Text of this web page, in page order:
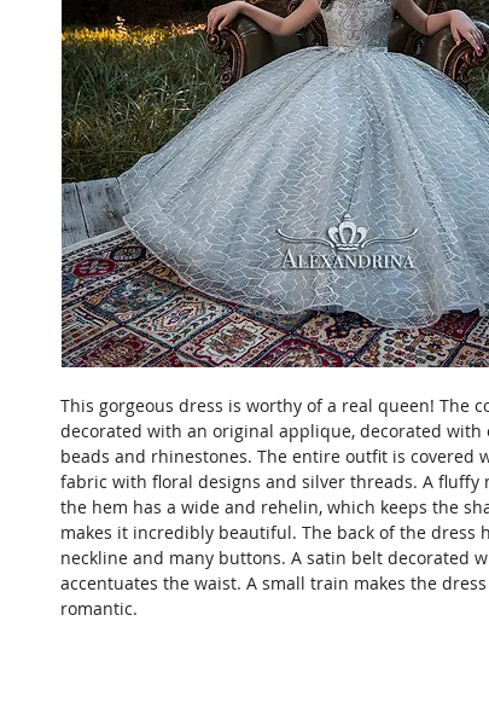
This gorgeous dress is worthy of a real queen! The
decorated with an original applique, decorated with
beads and rhinestones. The entire outfit is covered
fabric with floral designs and silver threads. A fluffy
the hem has a wide and rehelin, which keeps the
makes it incredibly beautiful. The back of the dress
neckline and many buttons. A satin belt decorated
accentuates the waist. A small train makes the
romantic.